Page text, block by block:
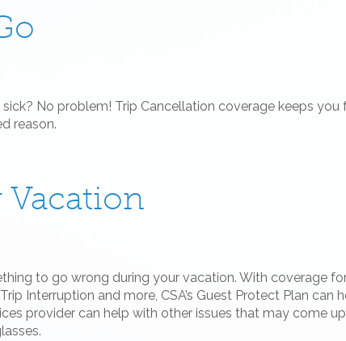
sick? No problem! Trip Cancellation coverage keeps
reason.
to go wrong during your vacation. With coverage
Interruption and more, CSA’s Guest Protect Plan
provider can help with other issues that may come